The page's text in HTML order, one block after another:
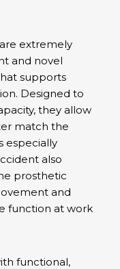
extremely
and novel
supports
Designed to
they allow
match the
especially
also
prosthetic
and
function at work
functional,